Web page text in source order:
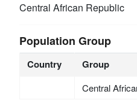
Central African Republic
Population Group
Country Group
Central